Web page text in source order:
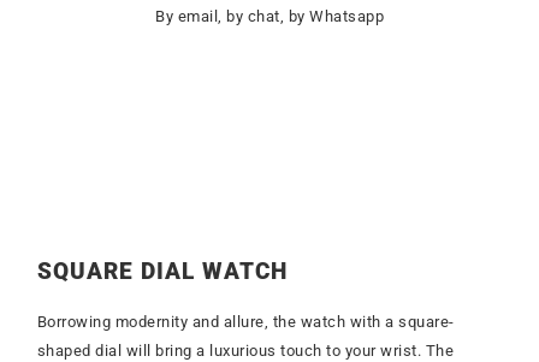
By email, by chat, by Whatsapp
SQUARE DIAL WATCH
Borrowing modernity and allure, the watch with a square-
shaped dial will bring a luxurious touch to your wrist. The